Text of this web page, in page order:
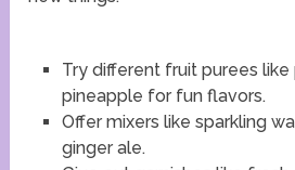
Try different fruit purees like
pineapple for fun flavors.
Offer mixers like sparkling
ginger ale.